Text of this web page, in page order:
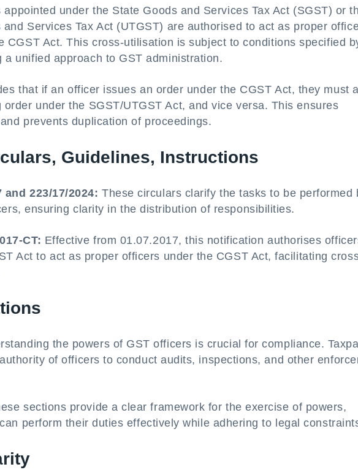
appointed under the State Goods and Services Tax Act (SGST) or
and Services Tax Act (UTGST) are authorised to act as proper
CGST Act. This cross-utilisation is subject to conditions specified
a unified approach to GST administration.
that if an officer issues an order under the CGST Act, they must
order under the SGST/UTGST Act, and vice versa. This ensures
prevents duplication of proceedings.
Guidelines, Instructions
223/17/2024: These circulars clarify the tasks to be performed
ensuring clarity in the distribution of responsibilities.
CT: Effective from 01.07.2017, this notification authorises
Act to act as proper officers under the CGST Act, facilitating
the powers of GST officers is crucial for compliance.
of officers to conduct audits, inspections, and other
sections provide a clear framework for the exercise of powers,
perform their duties effectively while adhering to legal